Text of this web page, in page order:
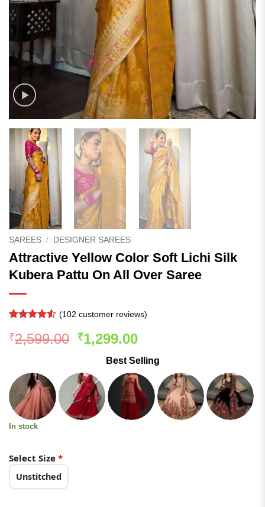
SAREES / DESIGNER SAREES
Attractive Yellow Color Soft Lichi Silk
Kubera Pattu On All Over Saree
out of 5
based on
(102 customer reviews)
₹2,599.00 Original
was:
₹2,599.00.
₹1,299.00Current
is:
₹1,299.00.
Best Selling
In stock
Select Size *
Unstitched